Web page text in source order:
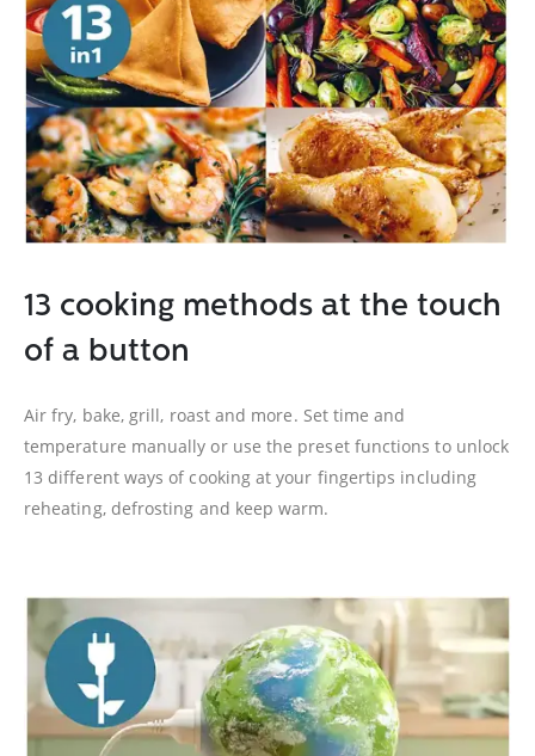
13 cooking methods at the touch
of a button
Air fry, bake, grill, roast and more. Set time and
temperature manually or use the preset functions to unlock
13 different ways of cooking at your fingertips including
reheating, defrosting and keep warm.